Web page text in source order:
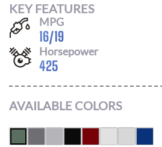
KEY FEATURES
MPG
16/19
Horsepower
425
AVAILABLE COLORS